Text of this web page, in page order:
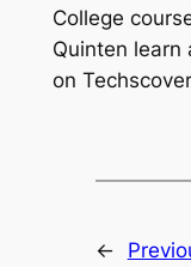
College
Quinten learn
on
←